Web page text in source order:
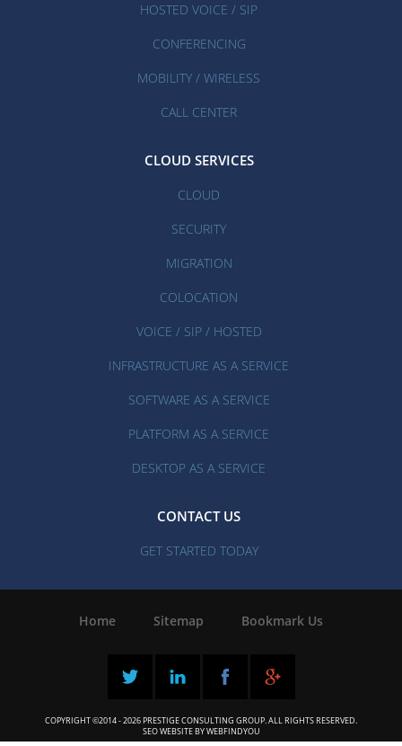
HOSTED VOICE / SIP
CONFERENCING
MOBILITY / WIRELESS
CALL CENTER
CLOUD SERVICES
CLOUD
SECURITY
MIGRATION
COLOCATION
VOICE / SIP / HOSTED
INFRASTRUCTURE AS A SERVICE
SOFTWARE AS A SERVICE
PLATFORM AS A SERVICE
DESKTOP AS A SERVICE
CONTACT US
GET STARTED TODAY
Home Sitemap Bookmark Us
SEO WEBSITEBYWEBFINDYOU
COPYRIGHT ©2014 - 2026 PRESTIGE CONSULTING GROUP. ALL RIGHTS RESERVED.